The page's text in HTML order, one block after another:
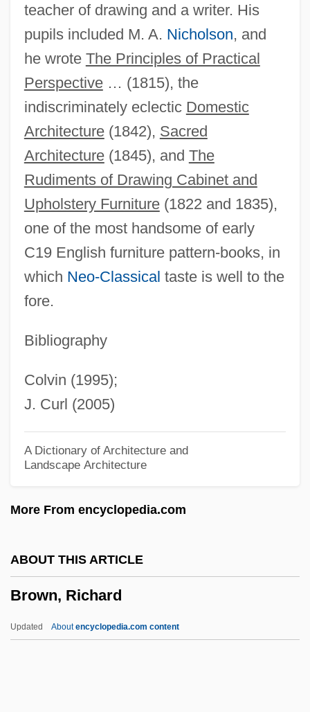
teacher of drawing and a writer. His
pupils included M. A. Nicholson, and
he wrote The Principles of Practical
Perspective… (1815), the
indiscriminately eclectic Domestic
Architecture(1842), Sacred
Architecture(1845), and The
Rudiments of Drawing Cabinet and
Upholstery Furniture(1822 and 1835),
one of the most handsome of early
C19 English furniture pattern-books, in
which Neo-Classical taste is well to the
fore.
Bibliography
Colvin (1995);
J. Curl (2005)
A Dictionary of Architecture and
Landscape Architecture
More From encyclopedia.com
ABOUT THIS ARTICLE
Brown, Richard
Updated Aboutencyclopedia.com content
Brown, Ricardo J. 1927-1999
Brown, Rhyon Nicole 1992- (Rhyon
Brown)
Brown, Rayner
Brown, Raymond Edward
Brown, Ray(mond Matthews)
Brown, Ray
Brown, Ralph H.
Brown, Rajeswary Ampalavanar
Brown, Rachel Fuller (1898–1980)
Brown, Pud (Albert)
Brown, Peter G.
Brown, Peter C.
Brown, Pete (James Ostend)
Brown, Paul Eugene (“P. B.”)
Brown, Paul